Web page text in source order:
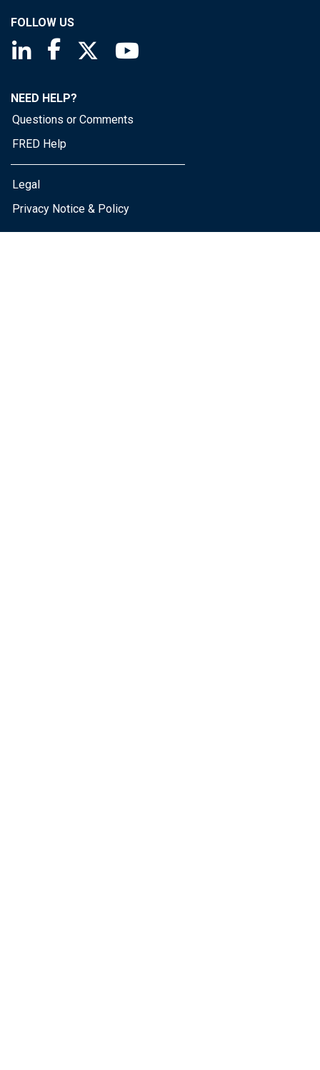
FOLLOW US
Saint Louis Fed linkedin page
Saint Louis Fed facebook page
Saint Louis Fed X page
NEED HELP?
Questions or Comments
FRED Help
Legal
Privacy Notice & Policy